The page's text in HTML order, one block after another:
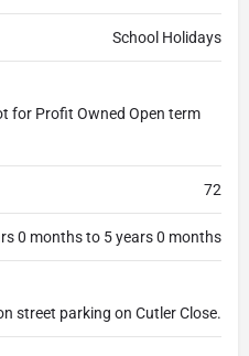
School Holidays
for Profit Owned Open term
72
0 months to 5 years 0 months
street parking on Cutler Close.